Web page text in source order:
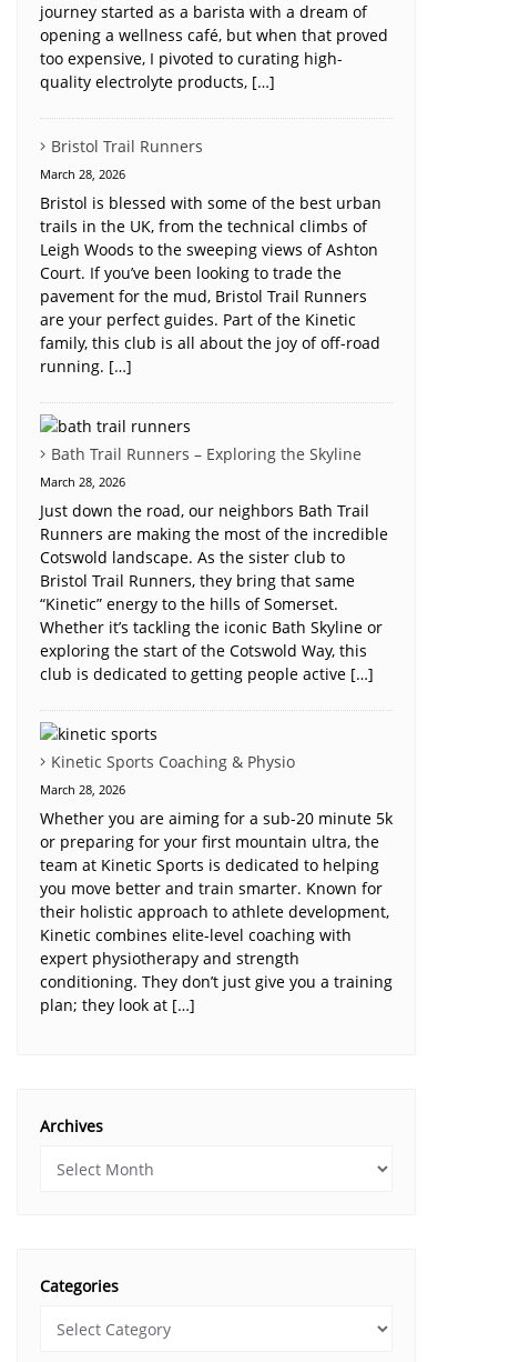
journey started as a barista with a dream of
opening a wellness café, but when that proved
too expensive, I pivoted to curating high-
quality electrolyte products, […]
Bristol Trail Runners
March 28, 2026
Bristol is blessed with some of the best urban
trails in the UK, from the technical climbs of
Leigh Woods to the sweeping views of Ashton
Court. If you’ve been looking to trade the
pavement for the mud, Bristol Trail Runners
are your perfect guides. Part of the Kinetic
family, this club is all about the joy of off-road
running. […]
Bath Trail Runners – Exploring the Skyline
March 28, 2026
Just down the road, our neighbors Bath Trail
Runners are making the most of the incredible
Cotswold landscape. As the sister club to
Bristol Trail Runners, they bring that same
“Kinetic” energy to the hills of Somerset.
Whether it’s tackling the iconic Bath Skyline or
exploring the start of the Cotswold Way, this
club is dedicated to getting people active […]
Kinetic Sports Coaching & Physio
March 28, 2026
Whether you are aiming for a sub-20 minute 5k
or preparing for your first mountain ultra, the
team at Kinetic Sports is dedicated to helping
you move better and train smarter. Known for
their holistic approach to athlete development,
Kinetic combines elite-level coaching with
expert physiotherapy and strength
conditioning. They don’t just give you a training
plan; they look at […]
Archives
Categories